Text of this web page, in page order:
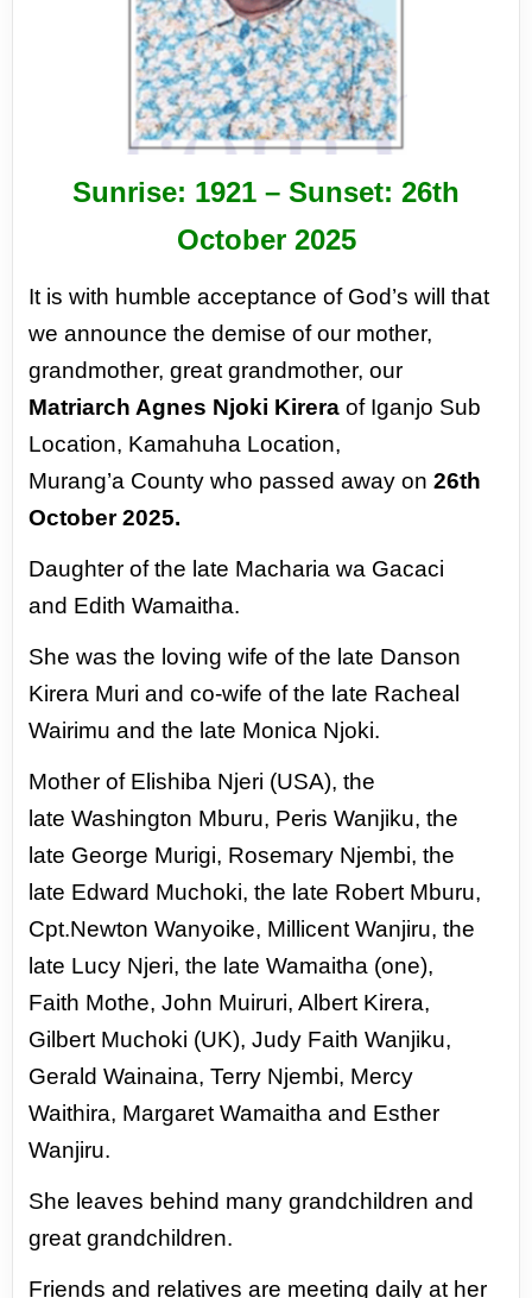
Sunrise: 1921 – Sunset: 26th
October 2025
It is with humble acceptance of God’swill that
we announce the demise of our mother,
grandmother, great grandmother,our
Matriarch Agnes Njoki Kirera of Iganjo Sub
Location, Kamahuha Location,
Murang’a County who passed away on26th
October2025.
Daughter of the late Macharia wa Gacaci
and Edith Wamaitha.
She was the loving wife ofthe late Danson
Kirera Muri and co-wife ofthe late Racheal
Wairimu and the late Monica Njoki.
Mother of Elishiba Njeri (USA), the
lateWashington Mburu, Peris Wanjiku, the
late George Murigi, Rosemary Njembi, the
late Edward Muchoki, the late Robert Mburu,
Cpt.Newton Wanyoike, Millicent Wanjiru, the
late Lucy Njeri, the late Wamaitha (one),
Faith Mothe, John Muiruri, Albert Kirera,
Gilbert Muchoki (UK), Judy Faith Wanjiku,
GeraldWainaina, Terry Njembi, Mercy
Waithira, Margaret Wamaitha and Esther
Wanjiru.
She leaves behind many grandchildren and
greatgrandchildren.
Friends and relatives are meeting daily at her